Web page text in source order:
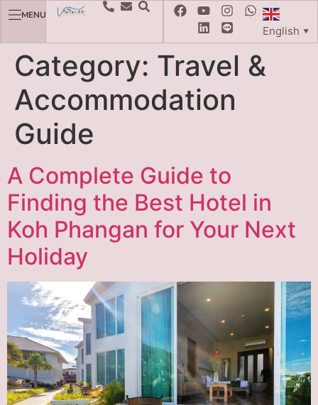
MENU
English ▼
Category: Travel &
Accommodation
Guide
A Complete Guide to
Finding the Best Hotel in
Koh Phangan for Your Next
Holiday